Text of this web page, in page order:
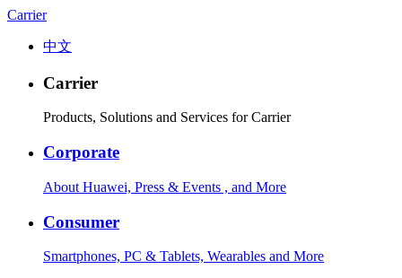
Carrier
中文
Carrier
Products, Solutions and Services for Carrier
Corporate
About Huawei, Press & Events , and More
Consumer
Smartphones, PC & Tablets, Wearables and More